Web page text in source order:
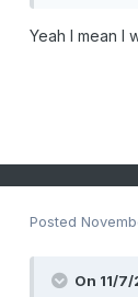
Yeah I mean I
Posted
On 11/